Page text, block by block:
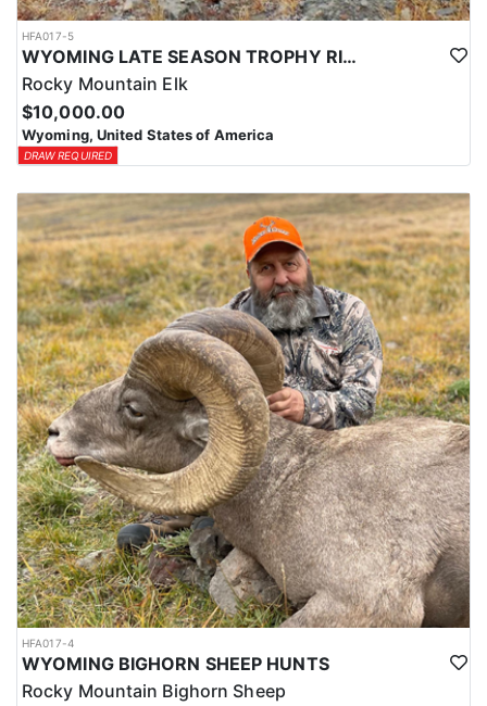
HFA017-5
WYOMING LATE SEASON TROPHY RIFLE ELK HUNTS
Rocky Mountain Elk
$10,000.00
Wyoming, United States of America
DRAW REQUIRED
HFA017-4
WYOMING BIGHORN SHEEP HUNTS
Rocky Mountain Bighorn Sheep